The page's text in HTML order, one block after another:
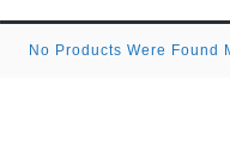
No Products Were Found